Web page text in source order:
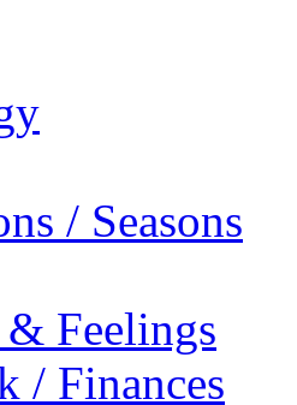
/ Seasons
Feelings
/ Finances